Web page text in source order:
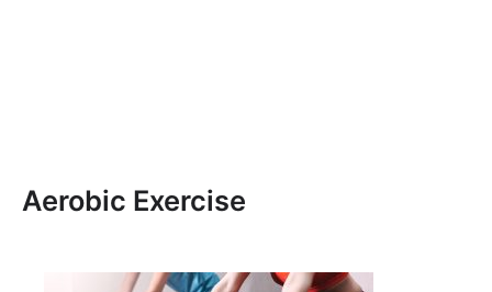
Aerobic Exercise